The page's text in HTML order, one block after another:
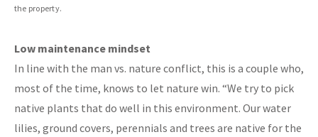
the property.
Low maintenance mindset
In line with the man vs. nature conflict, this is a couple who,
most of the time, knows to let nature win. “We try to pick
native plants that do well in this environment. Our water
lilies, ground covers, perennials and trees are native for the